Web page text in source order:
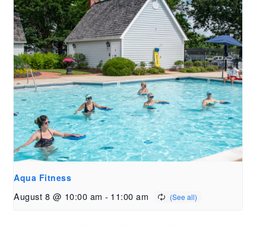
Aqua Fitness
August 8 @ 10:00 am - 11:00 am